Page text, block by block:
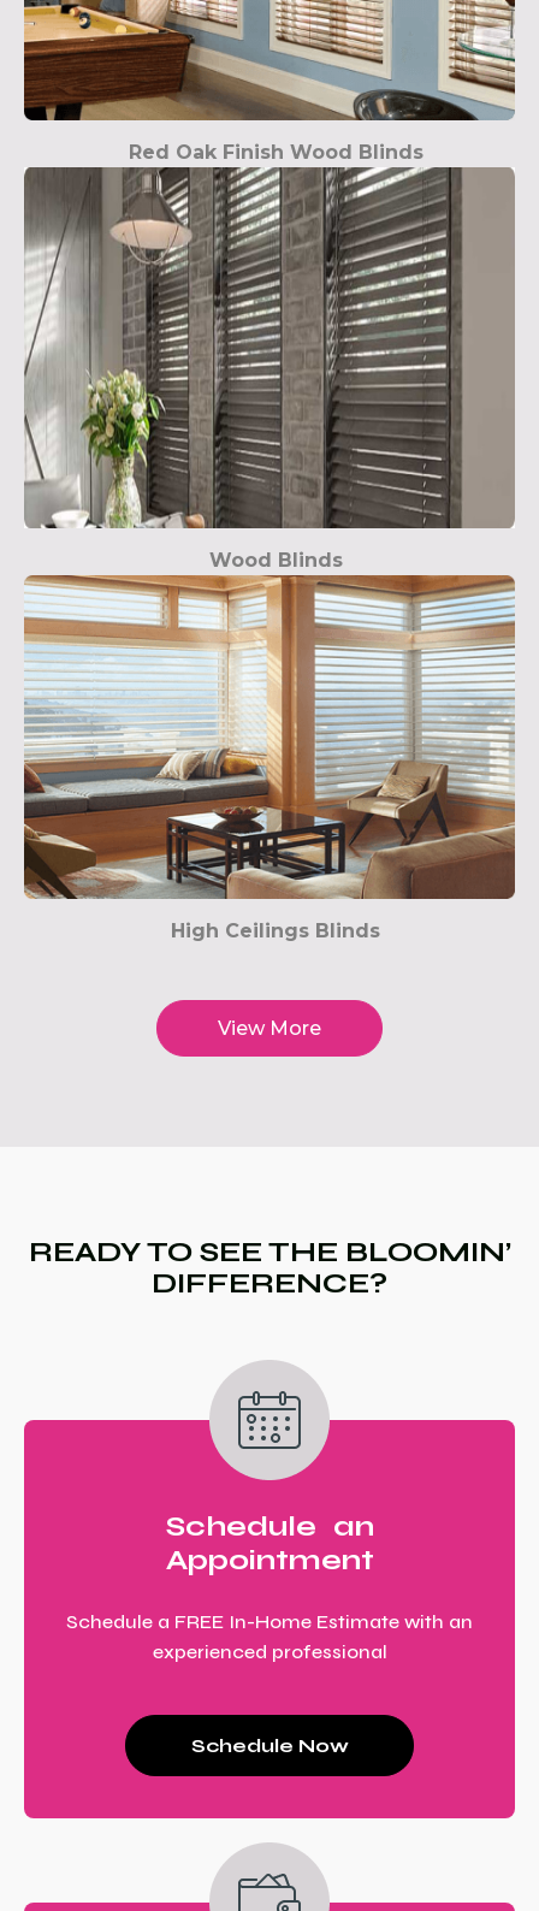
Red Oak Finish Wood Blinds
Wood Blinds
High Ceilings Blinds
View More
READY TO SEE THE BLOOMIN’
DIFFERENCE?
Schedule an
Appointment
Schedule a FREE In-Home Estimate with an
experienced professional
Schedule Now